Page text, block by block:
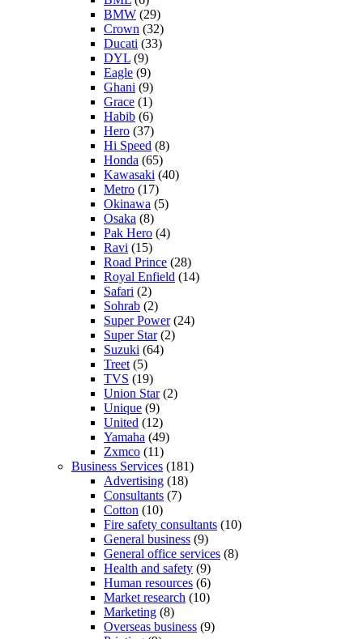
BMW (29)
Crown (32)
Ducati (33)
DYL (9)
Eagle (9)
Ghani (9)
Grace (1)
Habib (6)
Hero (37)
Hi Speed (8)
Honda (65)
Kawasaki (40)
Metro (17)
Okinawa (5)
Osaka (8)
Pak Hero (4)
Ravi (15)
Road Prince (28)
Royal Enfield (14)
Safari (2)
Sohrab (2)
Super Power(24)
Super Star(2)
Suzuki (64)
Treet (5)
TVS (19)
Union Star(2)
Unique (9)
United (12)
Yamaha (49)
Zxmco (11)
Business Services (181)
Advertising (18)
Consultants (7)
Cotton (10)
Fire safety consultants (10)
General business (9)
General office services (8)
Health and safety (9)
Human resources (6)
Market research (10)
Marketing (8)
Overseas business (9)